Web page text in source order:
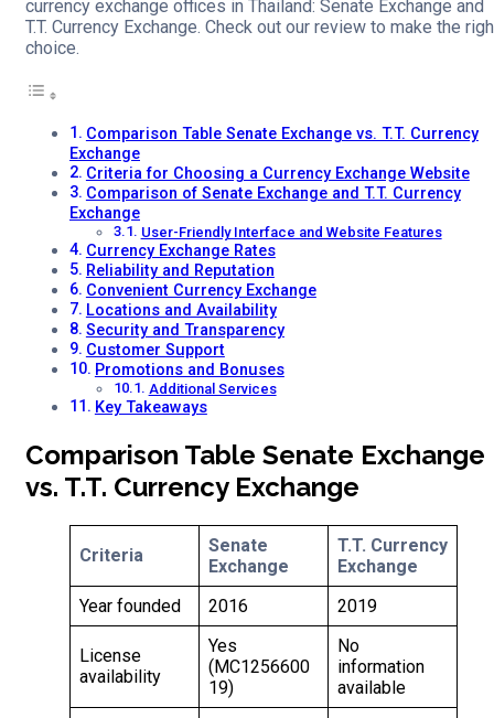
currency exchange offices in Thailand: Senate Exchange and
T.T. Currency Exchange. Check out our review to make the
choice.
Comparison Table Senate Exchange vs. T.T. Currency
Exchange
Criteria for Choosing a Currency Exchange Website
Comparison of Senate Exchange and T.T. Currency
Exchange
User-Friendly Interface and Website Features
Currency Exchange Rates
Reliability and Reputation
Convenient Currency Exchange
Locations and Availability
Security and Transparency
Customer Support
Promotions and Bonuses
Additional Services
Key Takeaways
Comparison Table Senate Exchange
vs. T.T. Currency Exchange
Criteria
Senate
Exchange
T.T. Currency
Exchange
Year founded
2016 2019
License
availability
Yes
(MC1256600
19)
No
information
available